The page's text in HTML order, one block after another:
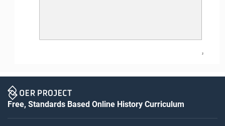
2
Free, Standards Based Online History Curriculum